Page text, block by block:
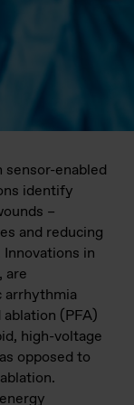
enabled
identify
–
and reducing
in
are
arrhythmia
(PFA)
high-voltage
opposed to